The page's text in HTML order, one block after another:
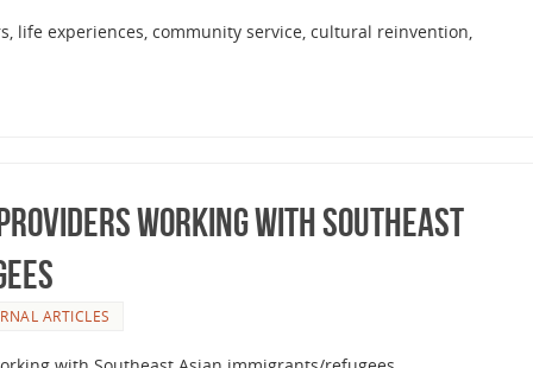
life experiences, community service, cultural reinvention,
Working with Southeast
ARTICLES